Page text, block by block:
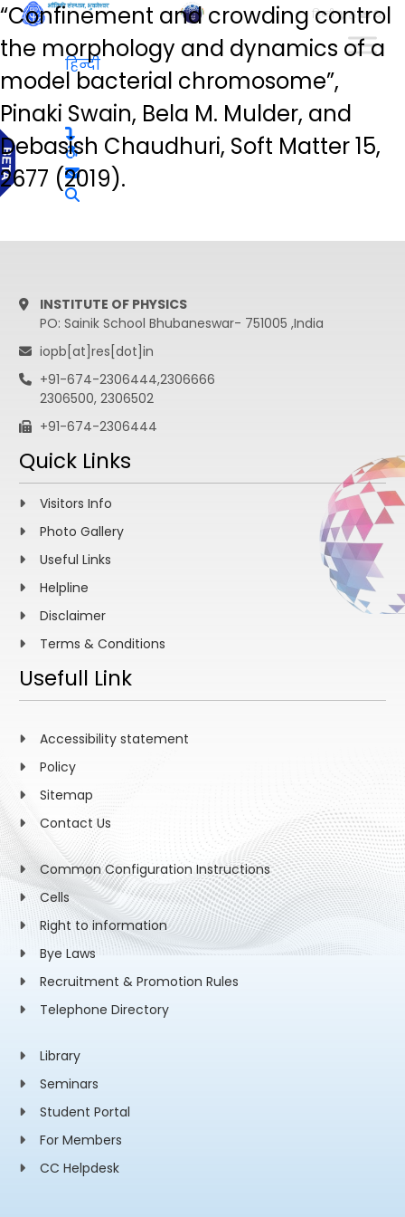
हिन्दी
“Confinement and crowding control
the morphology and dynamics of a
model bacterial chromosome”,
Pinaki Swain, Bela M. Mulder, and
Debasish Chaudhuri, Soft Matter 15,
2677 (2019).
हिन्दी
INSTITUTE OF PHYSICS
PO: Sainik School Bhubaneswar- 751005 ,India
iopb[at]res[dot]in
+91-674-2306444,2306666
2306500, 2306502
+91-674-2306444
Quick Links
Visitors Info
Photo Gallery
Useful Links
Helpline
Disclaimer
Terms & Conditions
Usefull Link
Accessibility statement
Policy
Sitemap
Contact Us
Common Configuration Instructions
Cells
Right to information
Bye Laws
Recruitment & Promotion Rules
Telephone Directory
Library
Seminars
Student Portal
For Members
CC Helpdesk